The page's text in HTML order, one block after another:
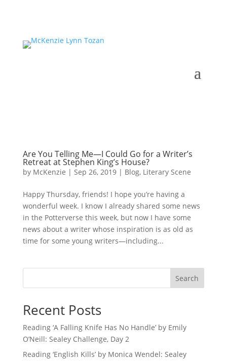
Are You Telling Me—I Could Go for a Writer’s
Retreat at Stephen King’s House?
by McKenzie | Sep 26, 2019| Blog, Literary Scene
Happy Thursday, friends! I hope you’re having a
wonderful week. I know I already shared some news
in the Potterverse this week, but now I have some
news about a writer whose inspiration is as old as
time for some young writers—including...
Search
Recent Posts
Reading ‘A Falling Knife Has No Handle’ by Emily
O’Neill: Sealey Challenge, Day 2
Reading ‘English Kills’ by Monica Wendel: Sealey